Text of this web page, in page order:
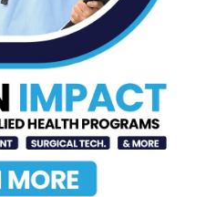
AUG 5, 2026
Newsweek Recognizes
STHS Among America’s
Top Midsize Employers